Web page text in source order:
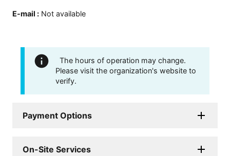
E-mail : Not available
The hours of operation may change.
Please visit the organization's website to
verify.
Payment Options
On-Site Services